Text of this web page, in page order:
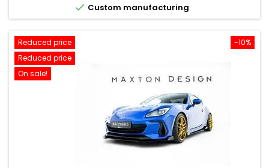
 Custom manufacturing
-10%
Reduced price
Reduced price
On sale!